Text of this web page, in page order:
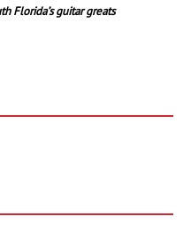
Florida’s guitar greats